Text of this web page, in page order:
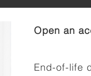
Open an
End-of-life